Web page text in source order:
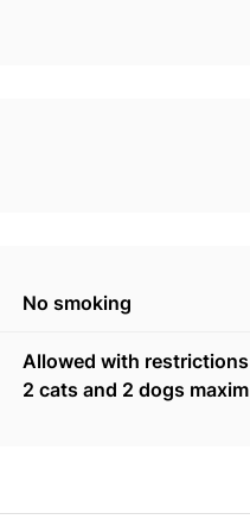
No smoking
Allowed with restrictions
2 cats and 2 dogs